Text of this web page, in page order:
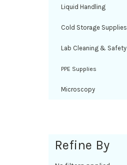
Liquid Handling
Cold Storage Supplies
Lab Cleaning & Safety
PPE Supplies
Microscopy
Refine By